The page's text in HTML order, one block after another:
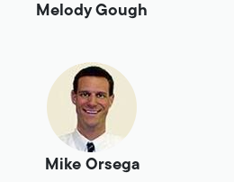
Melody Gough
Mike Orsega